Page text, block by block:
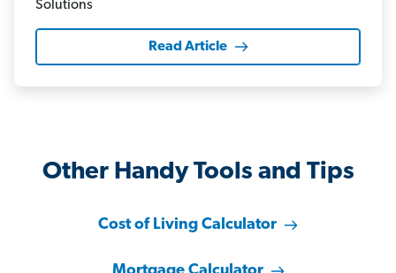
Read Article
Other Handy Tools and Tips
Cost of Living Calculator